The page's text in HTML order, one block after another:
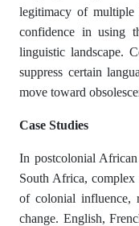
legitimacy of multiple
confidence in using
linguistic landscape.
suppress certain
move toward
Case Studies
In postcolonial
South Africa, complex
of colonial influence,
change. English,